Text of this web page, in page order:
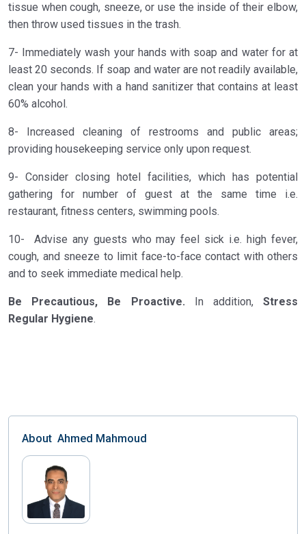
tissue when cough, sneeze, or use the inside of their elbow,
then throw used tissues in the trash.
7- Immediately wash your hands with soap and water for at
least 20 seconds. If soap and water are not readily available,
clean your hands with a hand sanitizer that contains at least
60% alcohol.
8- Increased cleaning of restrooms and public areas;
providing housekeeping service only upon request.
9- Consider closing hotel facilities, which has potential
gathering for number of guest at the same time i.e.
restaurant, fitness centers, swimming pools.
10- Advise any guests who may feel sick i.e. high fever,
cough, and sneeze to limit face-to-face contact with others
and to seek immediate medical help.
Be Precautious, Be Proactive. In addition,Stress
Regular Hygiene.
About Ahmed Mahmoud